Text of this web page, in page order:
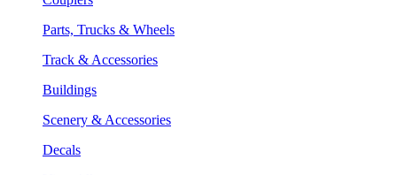
Parts, Trucks & Wheels
Track & Accessories
Buildings
Scenery & Accessories
Decals